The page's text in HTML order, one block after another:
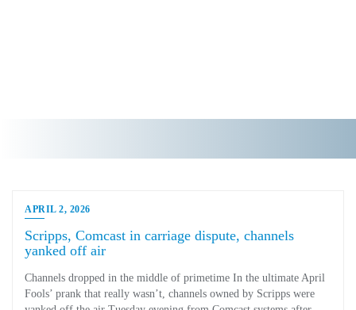
APRIL 2, 2026
Scripps, Comcast in carriage dispute, channels
yanked off air
Channels dropped in the middle of primetime In the ultimate April
Fools’ prank that really wasn’t, channels owned by Scripps were